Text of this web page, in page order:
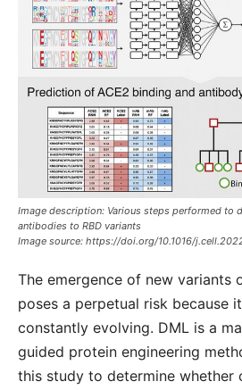
Image description: Various steps performed to
antibodies to RBD variants
Image source: https://doi.org/10.1016/
The emergence of new variants
poses a perpetual risk because
constantly evolving. DML is a
guided protein engineering
this study to determine whether